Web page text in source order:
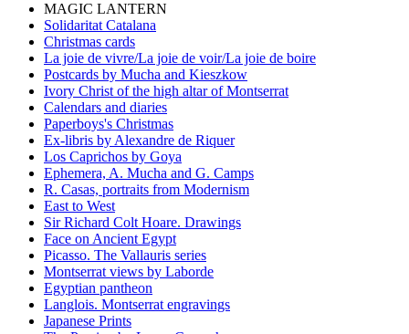
MAGIC LANTERN
Solidaritat Catalana
Christmas cards
La joie de vivre/La joie de voir/La joie de boire
Postcards by Mucha and Kieszkow
Ivory Christ of the high altar of Montserrat
Calendars and diaries
Paperboys's Christmas
Ex-libris by Alexandre de Riquer
Los Caprichos by Goya
Ephemera, A. Mucha and G. Camps
R. Casas, portraits from Modernism
East to West
Sir Richard Colt Hoare. Drawings
Face on Ancient Egypt
Picasso. The Vallauris series
Montserrat views by Laborde
Egyptian pantheon
Langlois. Montserrat engravings
Japanese Prints